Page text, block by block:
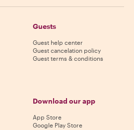
Guests
Guest help center
Guest cancelation policy
Guest terms & conditions
Download our app
App Store
Google Play Store